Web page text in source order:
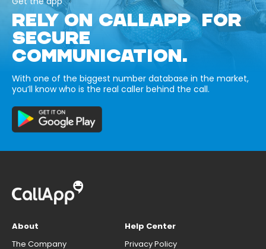
RELY ON CALLAPP FOR
SECURE
COMMUNICATION.
With one of the biggest number database in the market,
you’ll know who is the real caller behind the call.
About
The Company
Help Center
Privacy Policy